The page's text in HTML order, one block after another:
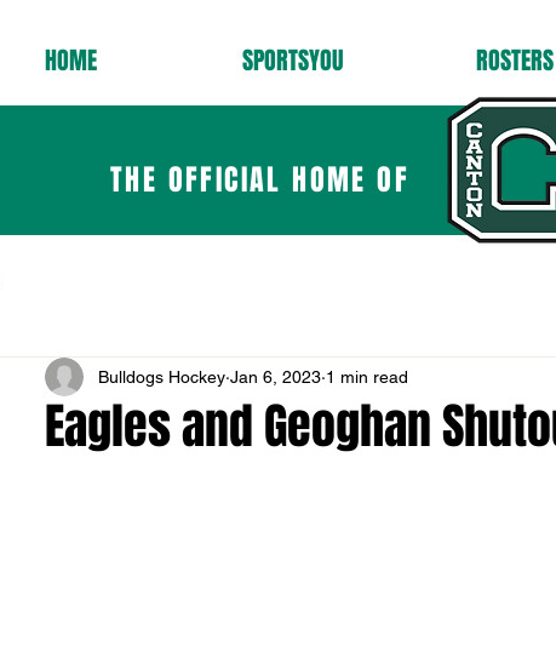
HOME SPORTSYOU ROSTERS
THE OFFICIAL HOME OF
Eagles and Geoghan
Bulldogs Hockey Jan 6, 2023 1 min read